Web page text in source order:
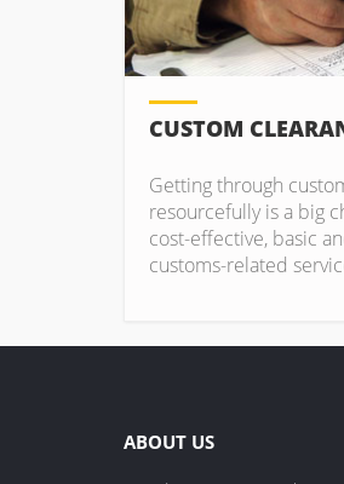
CUSTOM
Getting through
resourcefully is a big
cost-effective, basic
customs-related
ABOUT US